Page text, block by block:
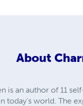
About
is an author of 11
today's world. The